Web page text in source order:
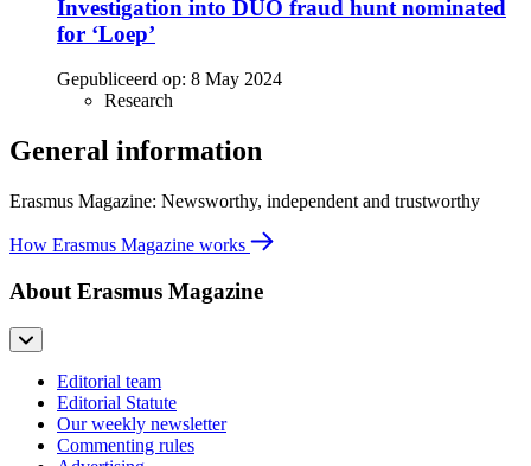
Investigation into DUO fraud hunt nominated
for ‘Loep’
Gepubliceerd op: 8 May 2024
Research
General information
Erasmus Magazine: Newsworthy, independent and trustworthy
How Erasmus Magazine works
About Erasmus Magazine
Editorial team
Editorial Statute
Our weekly newsletter
Commenting rules